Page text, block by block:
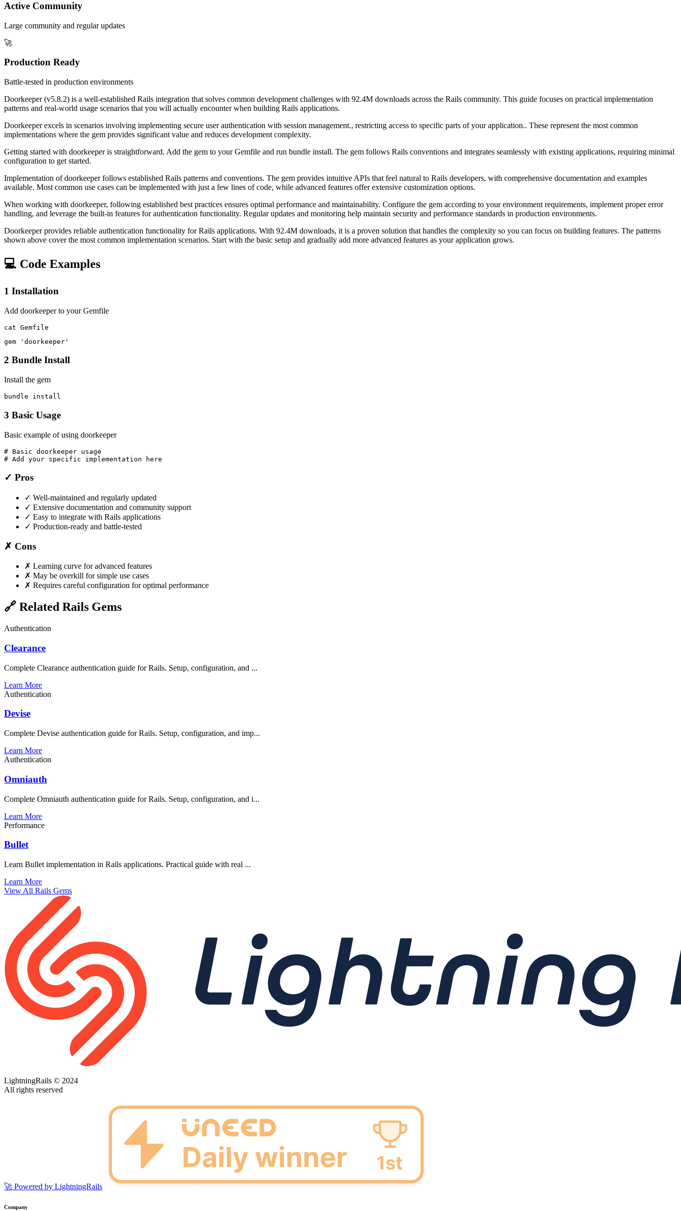
Active Community
Large community and regular updates
🚀
Production Ready
Battle-tested in production environments
Doorkeeper (v5.8.2) is a well-established Rails integration that solves common development challenges with 92.4M downloads across the Rails community. This guide focuses on practical implementation
patterns and real-world usage scenarios that you will actually encounter when building Rails applications.
Doorkeeper excels in scenarios involving implementing secure user authentication with session management., restricting access to specific parts of your application.. These represent the most common
implementations where the gem provides significant value and reduces development complexity.
Getting started with doorkeeper is straightforward. Add the gem to your Gemfile and run bundle install. The gem follows Rails conventions and integrates seamlessly with existing applications, requiring minimal
configuration to get started.
Implementation of doorkeeper follows established Rails patterns and conventions. The gem provides intuitive APIs that feel natural to Rails developers, with comprehensive documentation and examples
available. Most common use cases can be implemented with just a few lines of code, while advanced features offer extensive customization options.
When working with doorkeeper, following established best practices ensures optimal performance and maintainability. Configure the gem according to your environment requirements, implement proper error
handling, and leverage the built-in features for authentication functionality. Regular updates and monitoring help maintain security and performance standards in production environments.
Doorkeeper provides reliable authentication functionality for Rails applications. With 92.4M downloads, it is a proven solution that handles the complexity so you can focus on building features. The patterns
shown above cover the most common implementation scenarios. Start with the basic setup and gradually add more advanced features as your application grows.
💻 Code Examples
1 Installation
Add doorkeeper to your Gemfile
cat Gemfile
gem 'doorkeeper'
2 Bundle Install
Install the gem
bundle install
3 Basic Usage
Basic example of using doorkeeper
# Basic doorkeeper usage
# Add your specific implementation here
✓ Pros
✓ Well-maintained and regularly updated
✓ Extensive documentation and community support
✓ Easy to integrate with Rails applications
✓ Production-ready and battle-tested
✗ Cons
✗ Learning curve for advanced features
✗ May be overkill for simple use cases
✗ Requires careful configuration for optimal performance
🔗 Related Rails Gems
Authentication
Clearance
Complete Clearance authentication guide for Rails. Setup, configuration, and ...
Learn More
Authentication
Devise
Complete Devise authentication guide for Rails. Setup, configuration, and imp...
Learn More
Authentication
Omniauth
Complete Omniauth authentication guide for Rails. Setup, configuration, and i...
Learn More
Performance
Bullet
Learn Bullet implementation in Rails applications. Practical guide with real ...
Learn More
View All Rails Gems
LightningRails © 2024
All rights reserved
🚀 Powered by LightningRails
Company